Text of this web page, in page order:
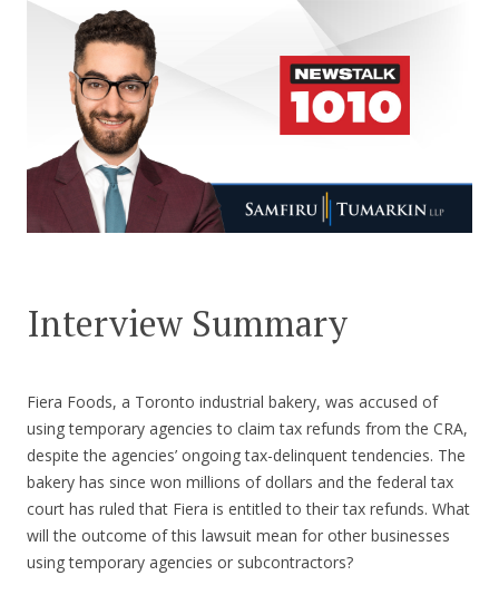
Interview Summary
Fiera Foods, a Toronto industrial bakery, was accused of
using temporary agencies to claim tax refunds from the CRA,
despite the agencies’ ongoing tax-delinquent tendencies. The
bakery has since won millions of dollars and the federal tax
court has ruled that Fiera is entitled to their tax refunds. What
will the outcome of this lawsuit mean for other businesses
using temporary agencies or subcontractors?